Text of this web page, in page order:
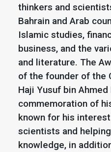
thinkers and
Bahrain and Arab
Islamic studies,
business, and the
and literature. The
of the founder of the
Haji Yusuf bin Ahmed
commemoration of
known for his
scientists and
knowledge, in